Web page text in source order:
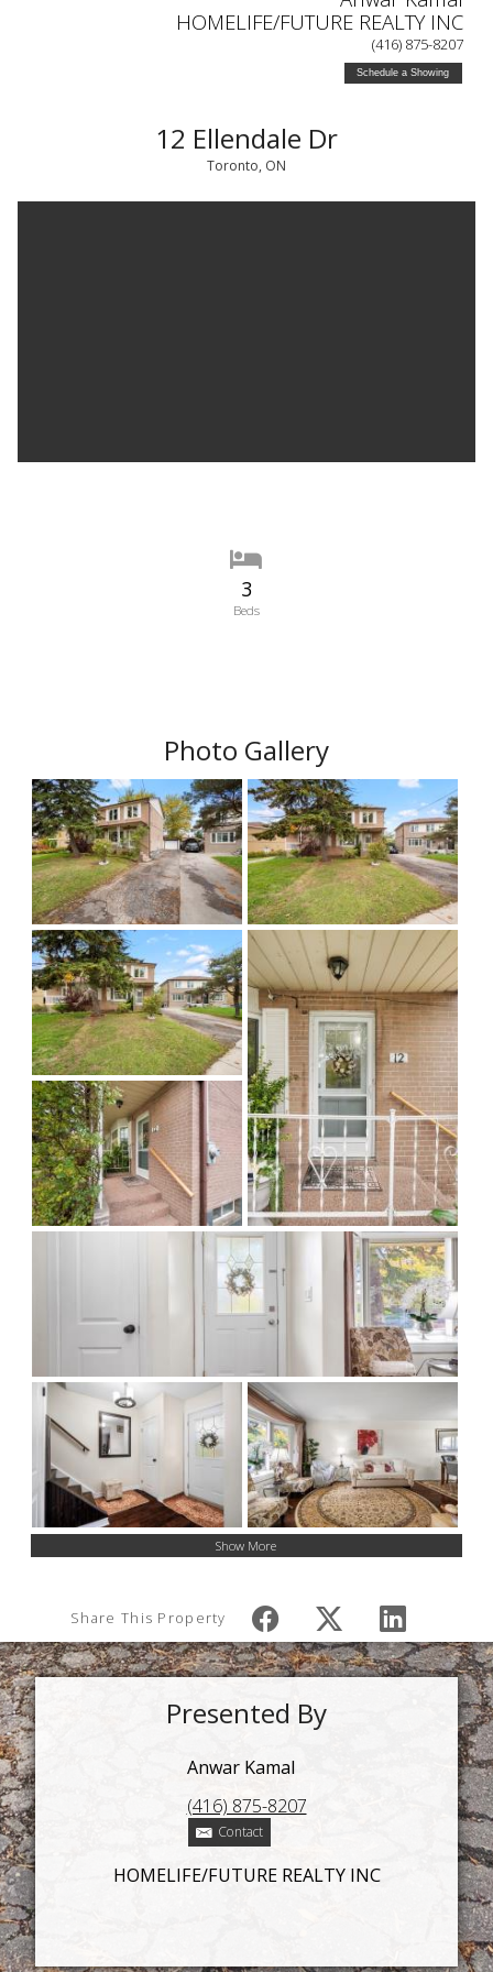
HOMELIFE/FUTURE REALTY INC
(416) 875-8207
Schedule a Showing
12 Ellendale Dr
Toronto, ON
3
Beds
Photo Gallery
Show More
Share This Property
Presented By
Anwar Kamal
(416) 875-8207
Contact
HOMELIFE/FUTURE REALTY INC